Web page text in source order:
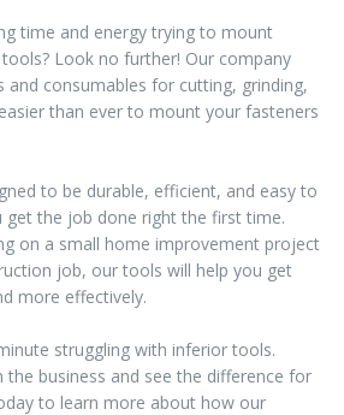
time and energy trying to mount
Look no further! Our company
and consumables for cutting, grinding,
than ever to mount your fasteners
to be durable, efficient, and easy to
get the job done right the first time.
on a small home improvement project
job, our tools will help you get
more effectively.
struggling with inferior tools.
the business and see the difference for
to learn more about how our